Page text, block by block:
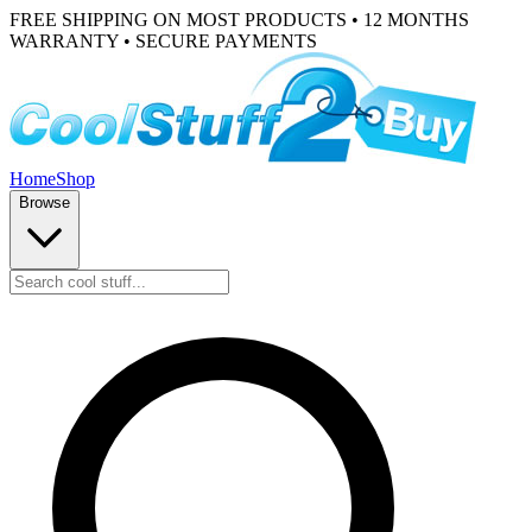
FREE SHIPPING ON MOST PRODUCTS • 12 MONTHS
WARRANTY • SECURE PAYMENTS
HomeShop
Browse